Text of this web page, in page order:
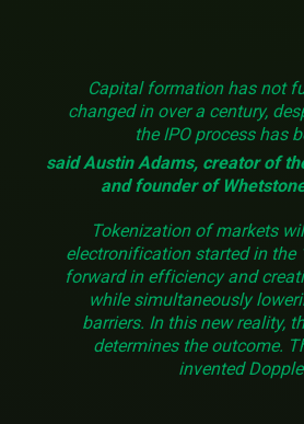
Capital formation has not
changed in over a century,
the IPO process has
said Austin Adams, creator of
and founder of
Tokenization of markets
electronification started in the
forward in efficiency and
while simultaneously
barriers. In this new reality,
determines the outcome.
invented